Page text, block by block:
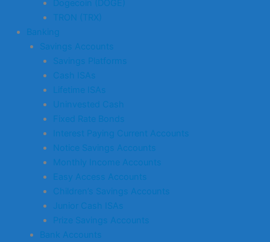
Dogecoin (DOGE)
TRON (TRX)
Banking
Savings Accounts
Savings Platforms
Cash ISAs
Lifetime ISAs
Uninvested Cash
Fixed Rate Bonds
Interest Paying Current Accounts
Notice Savings Accounts
Monthly Income Accounts
Easy Access Accounts
Children’s Savings Accounts
Junior Cash ISAs
Prize Savings Accounts
Bank Accounts